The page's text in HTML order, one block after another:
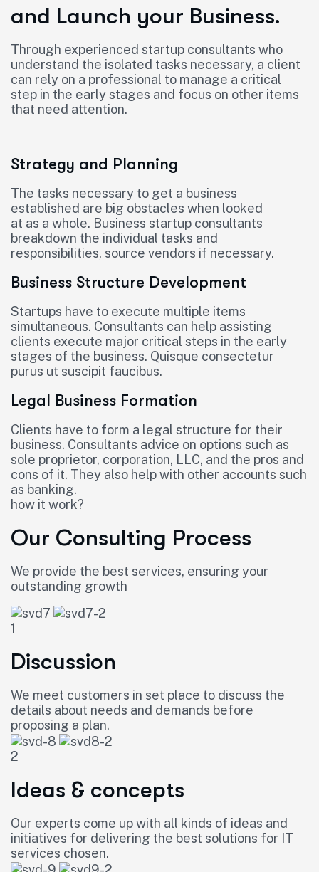
and Launch your Business.
Through experienced startup consultants who
understand the isolated tasks necessary, a client
can rely on a professional to manage a critical
step in the early stages and focus on other items
that need attention.
Strategy and Planning
The tasks necessary to get a business
established are big obstacles when looked
at as a whole. Business startup consultants
breakdown the individual tasks and
responsibilities, source vendors if necessary.
Business Structure Development
Startups have to execute multiple items
simultaneous. Consultants can help assisting
clients execute major critical steps in the early
stages of the business. Quisque consectetur
purus ut suscipit faucibus.
Legal Business Formation
Clients have to form a legal structure for their
business. Consultants advice on options such as
sole proprietor, corporation, LLC, and the pros and
cons of it. They also help with other accounts such
as banking.
how it work?
Our Consulting Process
We provide the best services, ensuring your
outstanding growth
1
Discussion
We meet customers in set place to discuss the
details about needs and demands before
proposing a plan.
2
Ideas & concepts
Our experts come up with all kinds of ideas and
initiatives for delivering the best solutions for IT
services chosen.